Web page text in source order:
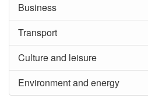
Business
Transport
Culture and leisure
Environment and energy